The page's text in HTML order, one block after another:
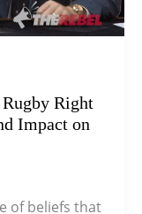
Right
Impact on
of beliefs that